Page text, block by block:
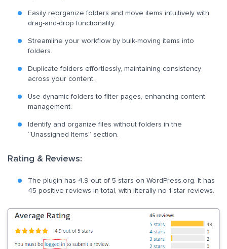
Easily reorganize folders and move items intuitively with
drag-and-drop functionality.
Streamline your workflow by bulk-moving items into
folders.
Duplicate folders effortlessly, maintaining consistency
across your content.
Use dynamic folders to filter pages, enhancing content
management.
Identify and organize files without folders in the
“Unassigned Items” section.
Rating & Reviews:
The plugin has 4.9 out of 5 stars on WordPress.org. It has
45 positive reviews in total, with literally no 1-star reviews.